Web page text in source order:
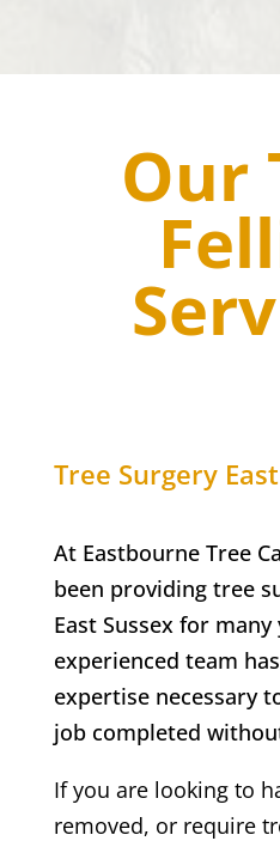
Our
Tree Surgery
At Eastbourne Tree
been providing tree
East Sussex for
experienced team
expertise necessary
job completed
If you are looking to
removed, or require